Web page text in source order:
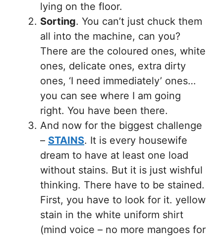
lying on the floor.
Sorting. You can’t just chuck them
all into the machine, can you?
There are the coloured ones, white
ones, delicate ones, extra dirty
ones, ‘I need immediately’ ones…
you can see where I am going
right. You have been there.
And now for the biggest challenge
– STAINS. It is every housewife
dream to have at least one load
without stains. But it is just wishful
thinking. There have to be stained.
First, you have to look for it. yellow
stain in the white uniform shirt
(mind voice – no more mangoes for